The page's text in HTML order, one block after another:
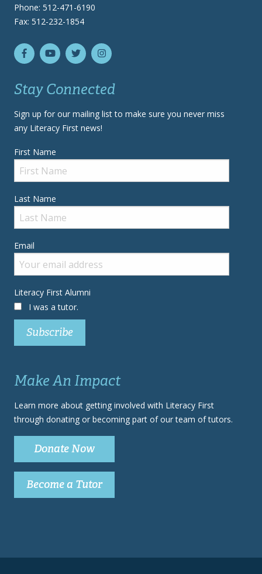
Phone: 512-471-6190
Fax: 512-232-1854
Stay Connected
Sign up for our mailing list to make sure you never miss
any Literacy First news!
First Name
Last Name
Email
Literacy First Alumni
I was a tutor.
Make An Impact
Learn more about getting involved with Literacy First
through donating or becoming part of our team of tutors.
Donate Now
Become a Tutor